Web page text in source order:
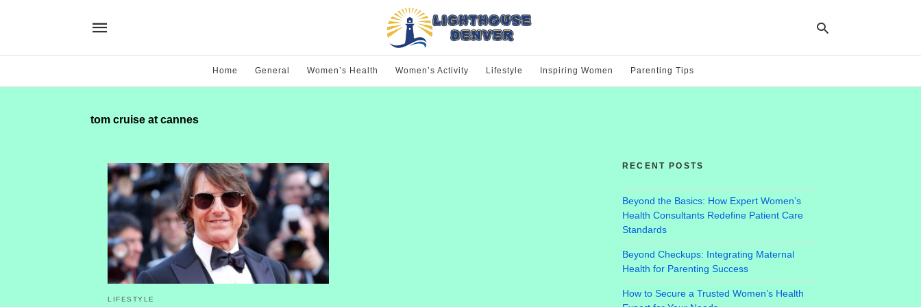
Home General Women’s Health Women’s Activity Lifestyle Inspiring Women Parenting Tips
tom cruise at cannes
LIFESTYLE
RECENT POSTS
Beyond the Basics: How Expert Women’s
Health Consultants Redefine Patient Care
Standards
Beyond Checkups: Integrating Maternal
Health for Parenting Success
How to Secure a Trusted Women’s Health